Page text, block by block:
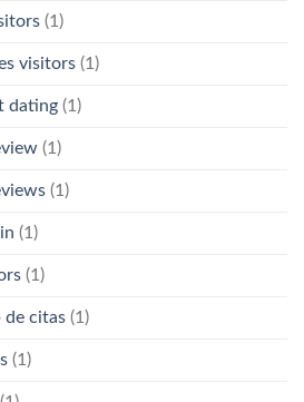
(1)
visitors (1)
dating (1)
(1)
(1)
(1)
(1)
citas (1)
(1)